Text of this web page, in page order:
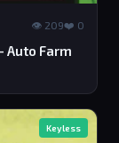
👁 209❤️ 0
Auto Farm
Keyless